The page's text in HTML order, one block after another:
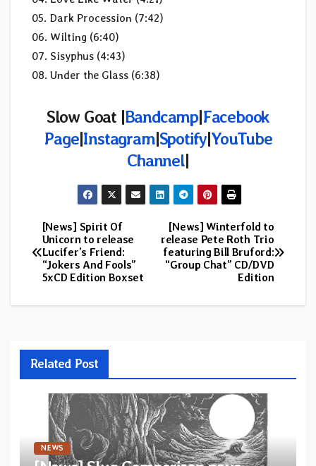
05. Dark Procession (7:42)
06. Wilting (6:40)
07. Sisyphus (4:43)
08. Under the Glass (6:38)
Slow Goat |Bandcamp|Facebook
Page|Instagram|Spotify|YouTube
Channel|
Post
navigation
[News] Winterfold to
release Pete Roth Trio
featuring Bill Bruford:
“Group Chat” CD/DVD
Edition
[News] Spirit Of
Unicorn to release
Lucifer’s Friend:
“Jokers And Fools”
5xCD Edition Boxset
Related Post
NEWS